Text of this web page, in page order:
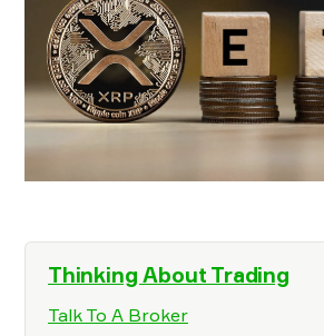
Thinking About Trading
Talk To A Broker